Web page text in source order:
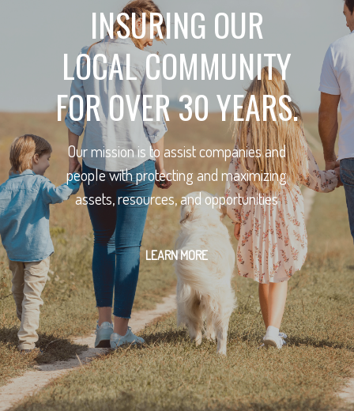
INSURING OUR
LOCAL COMMUNITY
FOR OVER 30 YEARS.
Our mission is to assist companies and
people with protecting and maximizing
assets, resources, and opportunities
LEARN MORE